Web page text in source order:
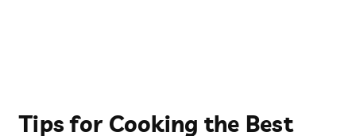
Tips for Cooking the Best